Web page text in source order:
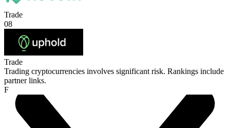
Trade
08
Trade
Trading cryptocurrencies involves significant risk. Rankings include
partner links.
F